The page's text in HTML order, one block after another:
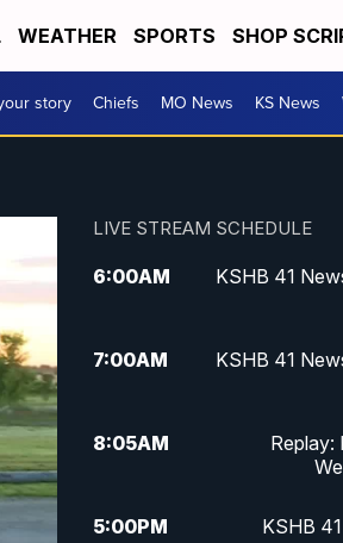
WEATHER SPORTS SHOP
story Chiefs MO News KS News
LIVE STREAM SCHEDULE
6:00AM
KSHB 41
7:00AM
KSHB 41
8:05AM
Replay:
5:00PM KSHB